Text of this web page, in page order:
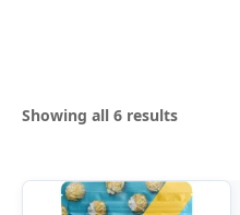
Showing all 6 resultsSorted